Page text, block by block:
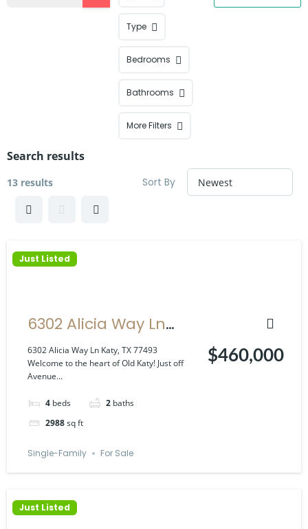
Type
Bedrooms
Bathrooms
More Filters
Search results
13 results Sort By
Just Listed
6302 Alicia Way Ln
Katy, TX 77493
6302 Alicia Way Ln Katy, TX 77493
Welcome to the heart of Old Katy! Just off
Avenue...
4 beds 2 baths
2988sq ft
$460,000
Single-Family For Sale
Just Listed